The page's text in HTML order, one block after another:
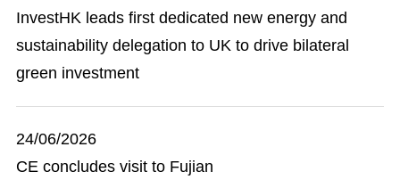
InvestHK leads first dedicated new energy and
sustainability delegation to UK to drive bilateral
green investment
24/06/2026
CE concludes visit to Fujian